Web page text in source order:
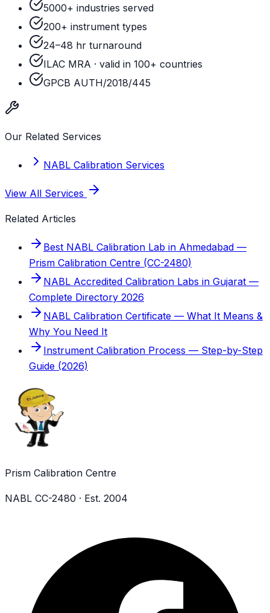
5000+ industries served
200+ instrument types
24–48 hr turnaround
ILAC MRA · valid in 100+ countries
GPCB AUTH/2018/445
Our Related Services
NABL Calibration Services
View All Services
Related Articles
Best NABL Calibration Lab in Ahmedabad —
Prism Calibration Centre (CC-2480)
NABL Accredited Calibration Labs in Gujarat —
Complete Directory 2026
NABL Calibration Certificate — What It Means &
Why You Need It
Instrument Calibration Process — Step-by-Step
Guide (2026)
Prism Calibration Centre
NABL CC-2480 · Est. 2004